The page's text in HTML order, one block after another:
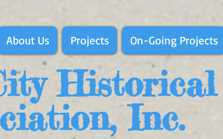
About Us Projects On-Going Projects
Historical
Inc.